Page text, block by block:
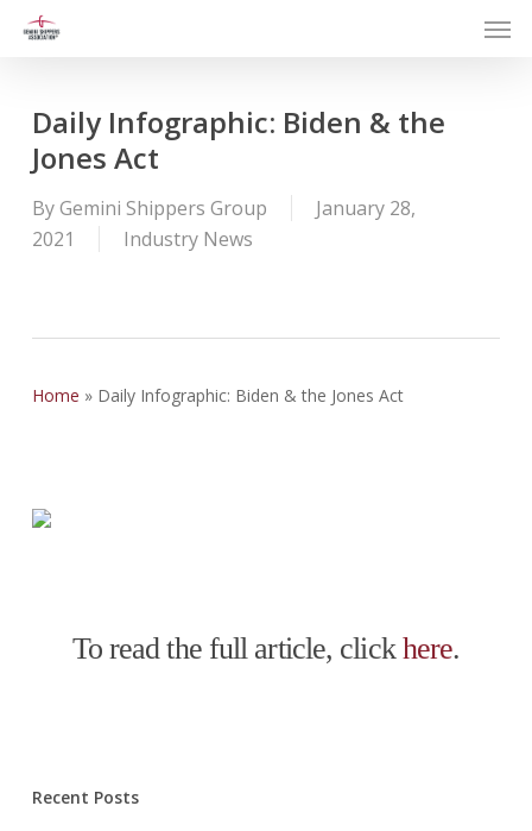
Daily Infographic: Biden & the
Jones Act
ByGemini Shippers Group
January 28,
2021
Industry News
Home » Daily Infographic: Biden & the Jones Act
To read the full article, clickhere.
Recent Posts